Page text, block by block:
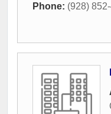
Phone: (928)